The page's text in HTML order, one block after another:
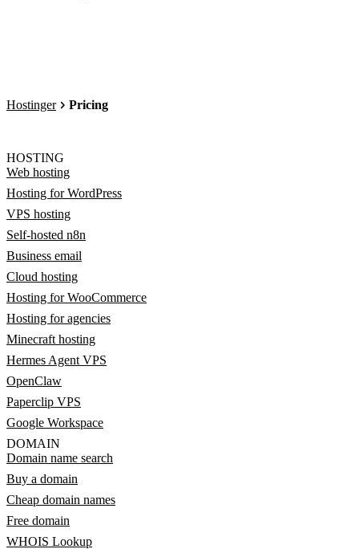
Hostinger Pricing
HOSTING
Web hosting
Hosting for WordPress
VPS hosting
Self-hosted n8n
Business email
Cloud hosting
Hosting for WooCommerce
Hosting for agencies
Minecraft hosting
Hermes Agent VPS
OpenClaw
Paperclip VPS
Google Workspace
DOMAIN
Domain name search
Buy a domain
Cheap domain names
Free domain
WHOIS Lookup